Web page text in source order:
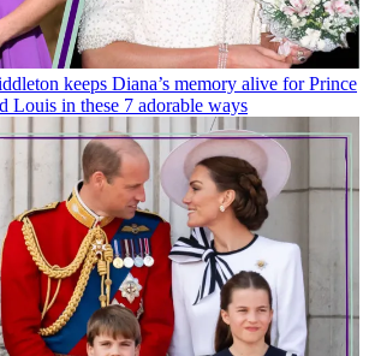
keeps Diana’s memory alive for Prince
Louis in these 7 adorable ways